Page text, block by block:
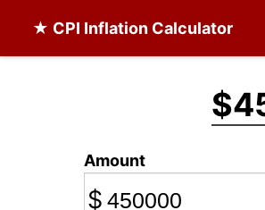
★ CPI Inflation Calculator
Amount
$